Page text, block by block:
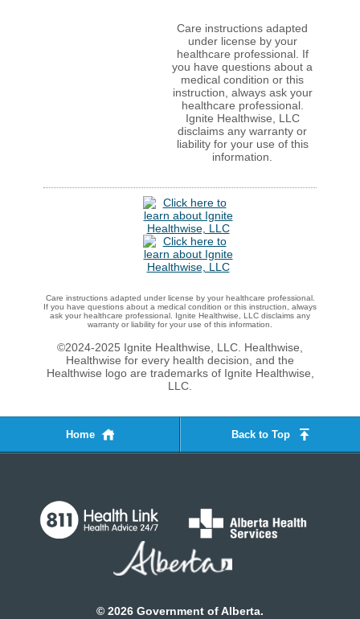
Care instructions adapted
under license by your
healthcare professional. If
you have questions about a
medical condition or this
instruction, always ask your
healthcare professional.
Ignite Healthwise, LLC
disclaims any warranty or
liability for your use of this
information.
Care instructions adapted under license by your healthcare professional.
If you have questions about a medical condition or this instruction, always
ask your healthcare professional. Ignite Healthwise, LLC disclaims any
warranty or liability for your use of this information.
©2024-2025 Ignite Healthwise, LLC. Healthwise,
Healthwise for every health decision, and the
Healthwise logo are trademarks of Ignite Healthwise,
LLC.
Home Back to Top
© 2026 Government of Alberta.